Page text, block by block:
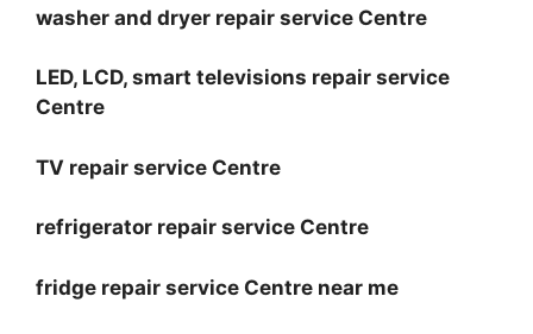
washer and dryer repair service Centre
LED, LCD, smart televisions repair service
Centre
TV repair service Centre
refrigerator repair service Centre
fridge repair service Centre near me